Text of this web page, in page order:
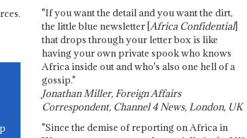
"If you want the detail and you want the dirt,
the little blue newsletter [Africa Confidential]
that drops through your letter box is like
having your own private spook who knows
Africa inside out and who's also one hell of a
gossip."
Jonathan Miller, Foreign Affairs
Correspondent, Channel 4 News, London, UK
"Since the demise of reporting on Africa in